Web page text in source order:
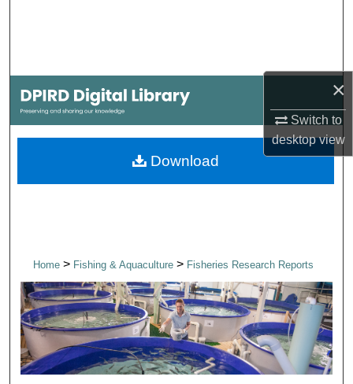
×
Switch to
desktopview
My Account
About
Home> Fishing & Aquaculture > Fisheries Research Reports
Download